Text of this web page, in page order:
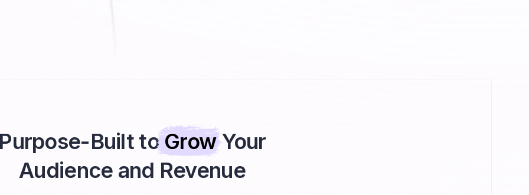
Built toGrowYour
Audience and Revenue